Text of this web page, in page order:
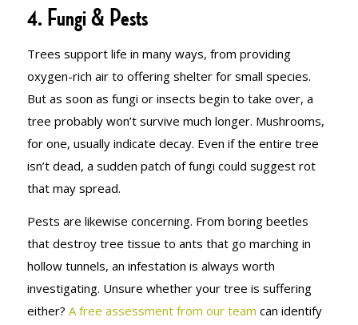
4. Fungi & Pests
Trees support life in many ways, from providing
oxygen-rich air to offering shelter for small species.
But as soon as fungi or insects begin to take over, a
tree probably won’t survive much longer. Mushrooms,
for one, usually indicate decay. Even if the entire tree
isn’t dead, a sudden patch of fungi could suggest rot
that may spread.
Pests are likewise concerning. From boring beetles
that destroy tree tissue to ants that go marching in
hollow tunnels, an infestation is always worth
investigating. Unsure whether your tree is suffering
either? A free assessment from our team can identify